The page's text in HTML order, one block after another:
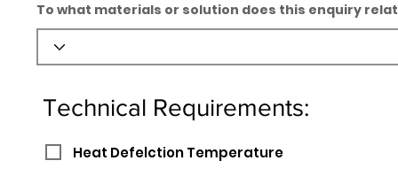
To what materials or solution does this enquiry
Technical Requirements:
Heat Defelction Temperature